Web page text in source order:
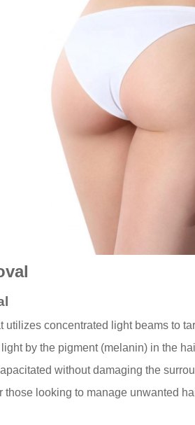
concentrated light beams to
by the pigment (melanin) in the
without damaging the
looking to manage unwanted